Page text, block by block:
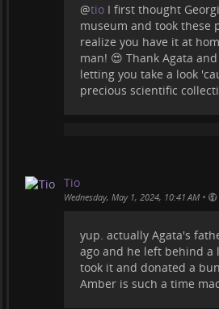
@tio I first thought
museum and took these
realize you have it at
man! 😍 Thank Agata
letting you take a look
precious scientific
Tio
Wednesday, May 1, 2024, 10:41 AM •
yup. actually Agata's
ago and he left behind a
took it and donated a
Amber is such a time